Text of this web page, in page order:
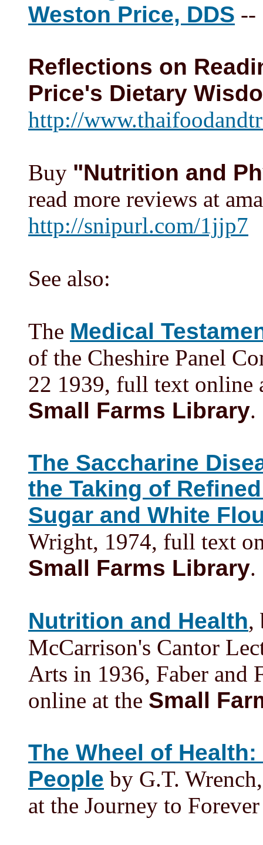
Weston Price, DDS --
Reflections on
Price's Dietary
http://
Buy "Nutrition and
read more reviews at
http://snipurl.com/1jjp7
See also:
The Medical
of the Cheshire Panel
22 1939, full text online
Small Farms Library.
The Saccharine
the Taking of
Sugar and White
Wright, 1974, full text
Small Farms Library.
Nutrition and Health,
McCarrison's Cantor
Arts in 1936, Faber and
online at the Small
The Wheel of
People by G.T.
at the Journey to